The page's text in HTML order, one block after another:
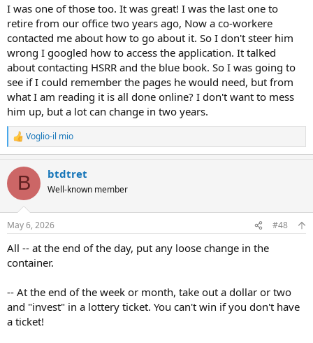
I was one of those too. It was great! I was the last one to
retire from our office two years ago, Now a co-workere
contacted me about how to go about it. So I don't steer him
wrong I googled how to access the application. It talked
about contacting HSRR and the blue book. So I was going to
see if I could remember the pages he would need, but from
what I am reading it is all done online? I don't want to mess
him up, but a lot can change in two years.
R
e
c
i
s
Voglio-il mio
B btdtret
Well-known member
May 6, 2026 #48
All -- at the end of the day, put any loose change in the
container.
-- At the end of the week or month, take out a dollar or two
and "invest" in a lottery ticket. You can't win if you don't have
a ticket!